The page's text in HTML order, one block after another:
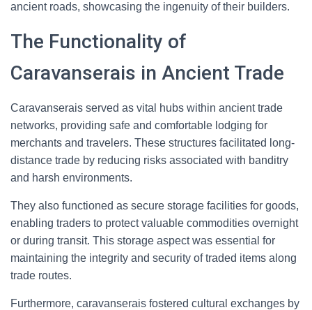
ancient roads, showcasing the ingenuity of their builders.
The Functionality of
Caravanserais in Ancient Trade
Caravanserais served as vital hubs within ancient trade
networks, providing safe and comfortable lodging for
merchants and travelers. These structures facilitated long-
distance trade by reducing risks associated with banditry
and harsh environments.
They also functioned as secure storage facilities for goods,
enabling traders to protect valuable commodities overnight
or during transit. This storage aspect was essential for
maintaining the integrity and security of traded items along
trade routes.
Furthermore, caravanserais fostered cultural exchanges by